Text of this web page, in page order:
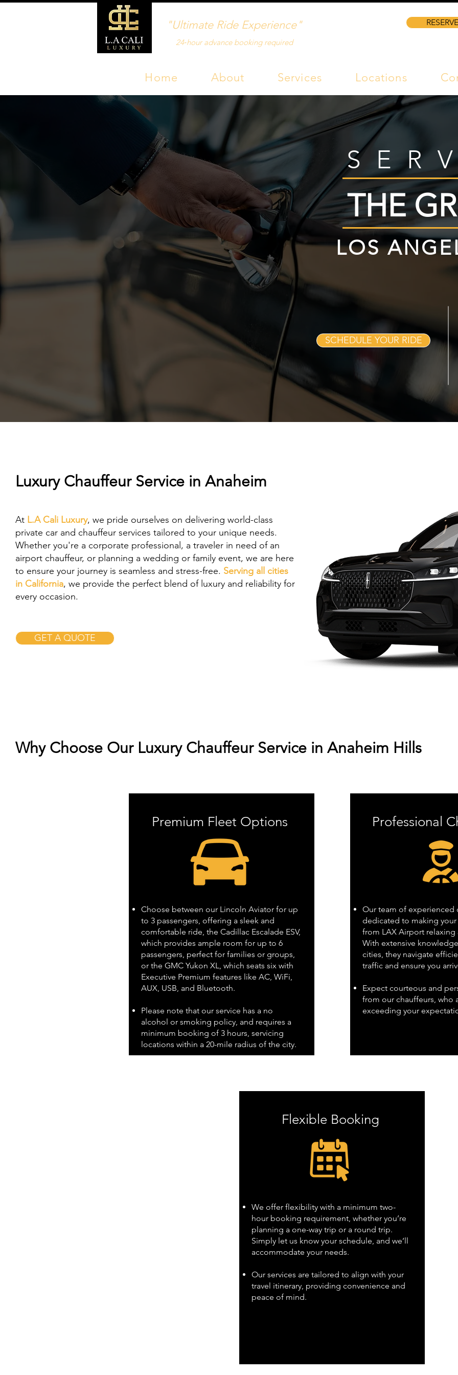
"Ultimate Ride Experience"
24‑hour advance booking required
Home About Services Locations
THE
LOS
SCHEDULE YOUR RIDE
Luxury Chauffeur Service in Anaheim
At L.A Cali Luxury, we pride ourselves on delivering world-class
private car and chauffeur services tailored to your unique needs.
Whether you're a corporate professional, a traveler in need of an
airport chauffeur, or planning a wedding or family event, we are here
to ensure your journey is seamless and stress-free. Serving all cities
in California, we provide the perfect blend of luxury and reliability for
every occasion.
GET A QUOTE
Why Choose Our Luxury Chauffeur Service in Anaheim Hills
Premium Fleet Options
Choose between our Lincoln Aviator for up
to 3 passengers, offering a sleek and
comfortable ride, the Cadillac Escalade ESV,
which provides ample room for up to 6
passengers, perfect for families or groups,
or the GMC Yukon XL, which seats six with
Executive Premium features like AC, WiFi,
AUX, USB, and Bluetooth.
Please note that our service has a no
alcohol or smoking policy, and requires a
minimum booking of 3 hours, servicing
locations within a 20-mile radius of the city.
Professional
Our team of experienced
dedicated to making
from LAX Airport relaxing
With extensive
cities, they navigate
traffic and ensure you
Expect courteous and
from our chauffeurs, who
exceeding your
Flexible Booking
We offer flexibility with a minimum two-
hour booking requirement, whether you’re
planning a one-way trip or a round trip.
Simply let us know your schedule, and we’ll
accommodate your needs.
Our services are tailored to align with your
travel itinerary, providing convenience and
peace of mind.